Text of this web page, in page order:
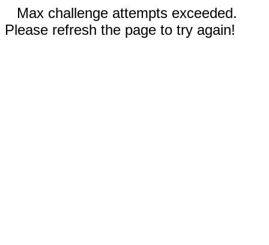
Max challenge attempts exceeded.
Please refresh the page to try again!